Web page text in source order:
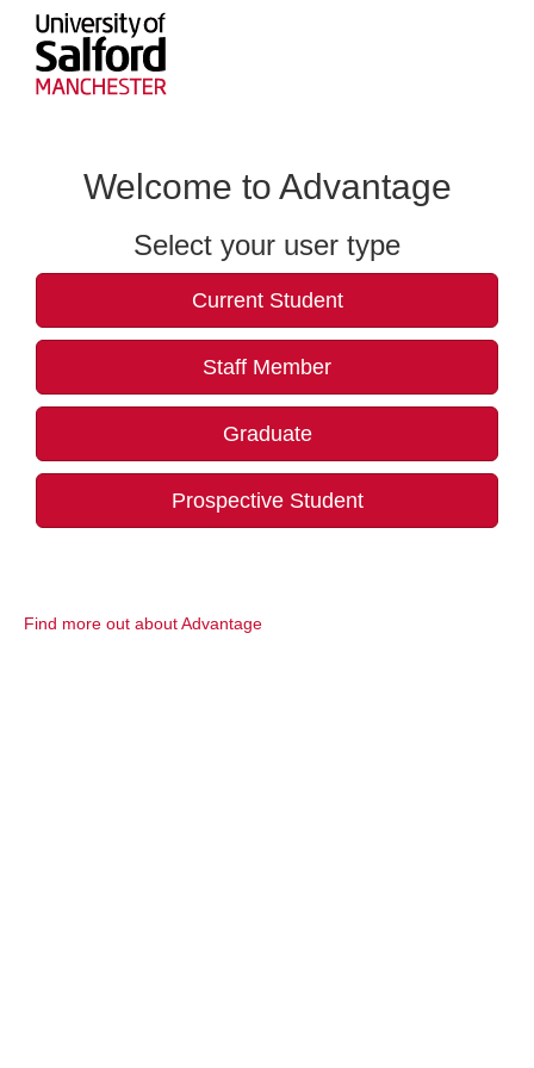
Welcome to Advantage
Select your user type
Current Student
Staff Member
Graduate
Prospective Student
Find more out about Advantage